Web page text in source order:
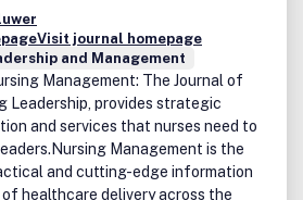
Visit journal homepage
and Management
Management: The Journal of
Leadership, provides strategic
and services that nurses need to
Management is the
and cutting-edge information
healthcare delivery across the